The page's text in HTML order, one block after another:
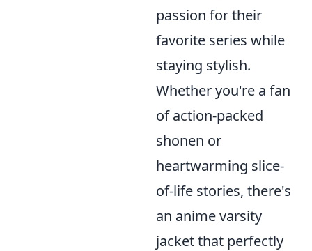
passion for their
favorite series while
staying stylish.
Whether you're a fan
of action-packed
shonen or
heartwarming slice-
of-life stories, there's
an anime varsity
jacket that perfectly